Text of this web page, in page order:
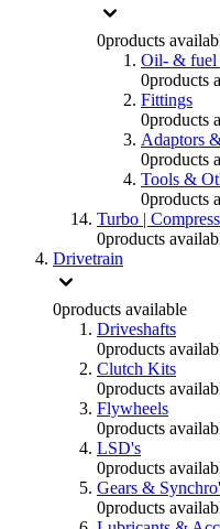
0products
Oil- & fuel
0products
Fittings
0products
Adaptors
0products
Tools &
0products
Turbo |
0products
Drivetrain
0products available
Driveshafts
0products
Clutch Kits
0products
Flywheels
0products
LSD's
0products
Gears &
0products